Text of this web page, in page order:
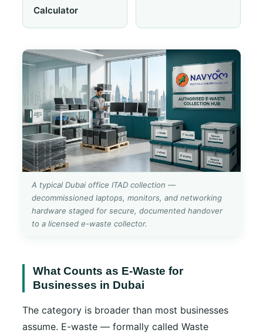
Calculator
A typical Dubai office ITAD collection —
decommissioned laptops, monitors, and networking
hardware staged for secure, documented handover
to a licensed e-waste collector.
What Counts as E-Waste for
Businesses in Dubai
The category is broader than most businesses
assume. E-waste — formally called Waste